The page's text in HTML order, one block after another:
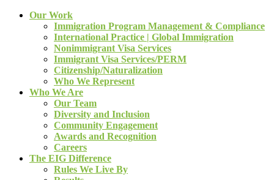
Our Work
Immigration Program Management & Compliance
International Practice | Global Immigration
Nonimmigrant Visa Services
Immigrant Visa Services/PERM
Citizenship/Naturalization
Who We Represent
Who We Are
Our Team
Diversity and Inclusion
Community Engagement
Awards and Recognition
Careers
The EIG Difference
Rules We Live By